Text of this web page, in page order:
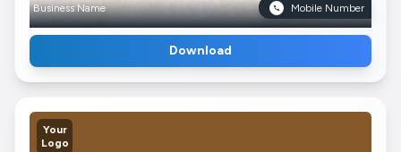
Business Name Mobile Number
Download
Your
Logo